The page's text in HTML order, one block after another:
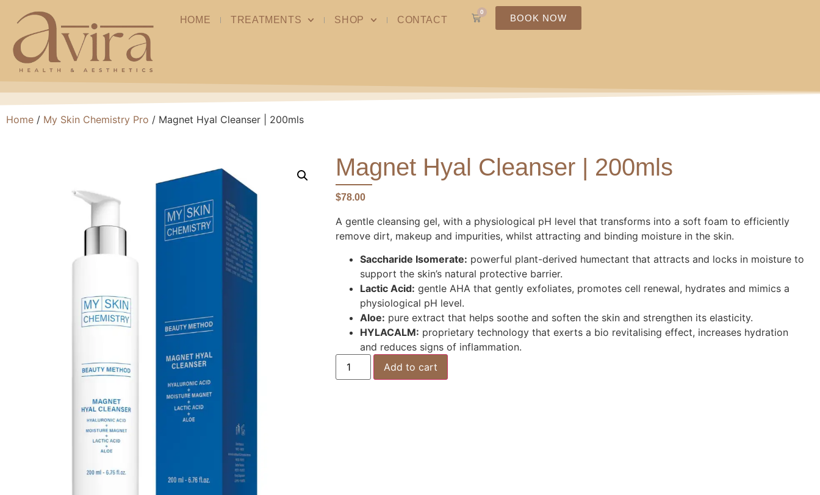
HOME TREATMENTS SHOP CONTACT
0
BOOK NOW
Home / My Skin Chemistry Pro / Magnet Hyal Cleanser | 200mls
Magnet Hyal Cleanser | 200mls
$78.00
A gentle cleansing gel, with a physiological pH level that transforms into a soft foam to efficiently
remove dirt, makeup and impurities, whilst attracting and binding moisture in the skin.
Saccharide Isomerate: powerful plant-derived humectant that attracts and locks in moisture to
support the skin’s natural protective barrier.
Lactic Acid: gentle AHA that gently exfoliates, promotes cell renewal, hydrates and mimics a
physiological pH level.
Aloe: pure extract that helps soothe and soften the skin and strengthen its elasticity.
HYLACALM: proprietary technology that exerts a bio revitalising effect, increases hydration
and reduces signs of inflammation.
Add to cart